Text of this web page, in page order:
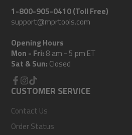
1-800-905-0410 (Toll Free)
support@mprtools.com
Opening Hours
Mon - Fri: 8 am - 5 pm ET
Sat & Sun: Closed
Facebook
Instagram
TikTok
CUSTOMER SERVICE
Contact Us
Order Status